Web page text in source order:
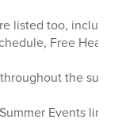
listed too,
Free Health
the
Events link